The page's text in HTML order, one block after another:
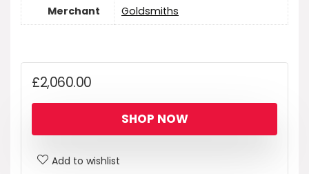
Merchant Goldsmiths
£2,060.00
SHOP NOW
Add to wishlist